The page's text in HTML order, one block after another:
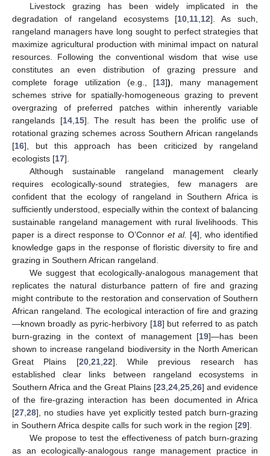
Livestock grazing has been widely implicated in the
degradation of rangeland ecosystems [10 11 12]. As such,
rangeland managers have long sought to perfect strategies that
maximize agricultural production with minimal impact on natural
resources. Following the conventional wisdom that wise use
constitutes an even distribution of grazing pressure and
complete forage utilization (e.g., [13]) , many management
schemes strive for spatially-homogeneous grazing to prevent
overgrazing of preferred patches within inherently variable
rangelands [14, 15]. The result has been the prolific use of
rotational grazing schemes across Southern African rangelands
[16], but this approach has been criticized by rangeland
ecologists [17].
Although sustainable rangeland management clearly
requires ecologically-sound strategies, few managers are
confident that the ecology of rangeland in Southern Africa is
sufficiently understood, especially within the context of balancing
sustainable rangeland management with rural livelihoods. This
paper is a direct response to O’Connor et al. [4], who identified
knowledge gaps in the response of floristic diversity to fire and
grazing in Southern African rangeland.
We suggest that ecologically-analogous management that
replicates the natural disturbance pattern of fire and grazing
might contribute to the restoration and conservation of Southern
African rangeland. The ecological interaction of fire and grazing
—known broadly as pyric-herbivory [18] but referred to as patch
burn-grazing in the context of management [19]—has been
shown to increase rangeland biodiversity in the North American
Great Plains [20, 21, 22]. While previous research has
established clear links between rangeland ecosystems in
Southern Africa and the Great Plains [23 24 25 26] and evidence
of the fire-grazing interaction has been documented in Africa
[27 28], no studies have yet explicitly tested patch burn-grazing
in Southern Africa despite calls for such work in the region [29].
We propose to test the effectiveness of patch burn-grazing
as an ecologically-analogous range management practice in